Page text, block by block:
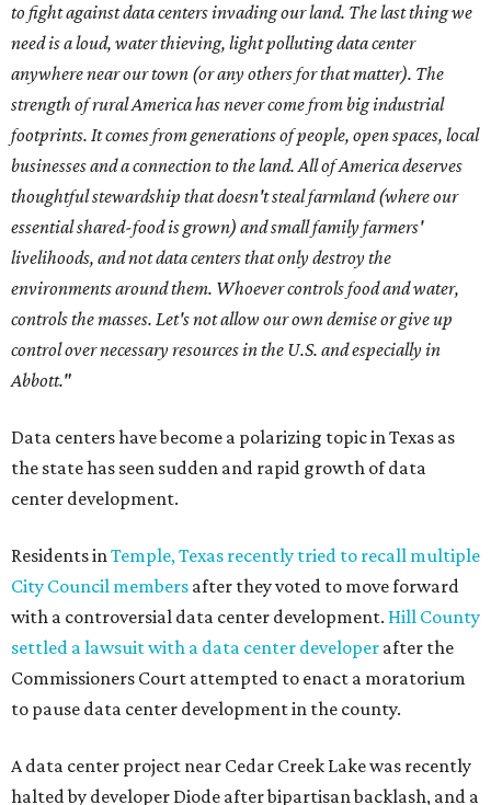
to fight against data centers invading our land. The last thing we
need is a loud, water thieving, light polluting data center
anywhere near our town (or any others for that matter). The
strength of rural America has never come from big industrial
footprints. It comes from generations of people, open spaces, local
businesses and a connection to the land. All of America deserves
thoughtful stewardship that doesn't steal farmland (where our
essential shared-food is grown) and small family farmers'
livelihoods, and not data centers that only destroy the
environments around them. Whoever controls food and water,
controls the masses. Let's not allow our own demise or give up
control over necessary resources in the U.S. and especially in
Abbott."
Data centers have become a polarizing topic in Texas as
the state has seen sudden and rapid growth of data
center development.
Residents inTemple, Texas recently tried to recall multiple
City Council members after they voted to move forward
with a controversial data center development. Hill County
settled a lawsuit with a data center developer after the
Commissioners Court attempted to enact a moratorium
to pause data center development in the county.
A data center project near Cedar Creek Lake was recently
halted by developer Diode after bipartisan backlash, and a